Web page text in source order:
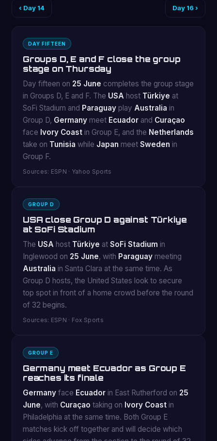
‹ Day 14 Day 16 ›
DAY FIFTEEN
Groups D, E and F close the group
stage on Thursday
Day fifteen on 25 June completes the group stage
in Groups D, E and F. The USA host Türkiye at
SoFi Stadium and Paraguay play Australia in
Group D, Germany meet Ecuador and Curaçao
face Ivory Coast in Group E, and the Netherlands
take on Tunisia while Japan meet Sweden in
Group F.
Sources: ESPN · Yahoo Sports
GROUP D
USA close Group D against Türkiye
at SoFi Stadium
The USA host Türkiye at SoFi Stadium in
Inglewood on 25 June, with Paraguay meeting
Australia in Santa Clara at the same time. As
Group D hosts, the United States look to secure
top spot in front of a home crowd before the round
of 32 begins.
Sources: ESPN · Fox Sports
GROUP E
Germany meet Ecuador as Group E
reaches its finale
Germany face Ecuador in East Rutherford on 25
June, with Curaçao taking on Ivory Coast in
Philadelphia at the same time. Both Group E
matches kick off together and will decide which